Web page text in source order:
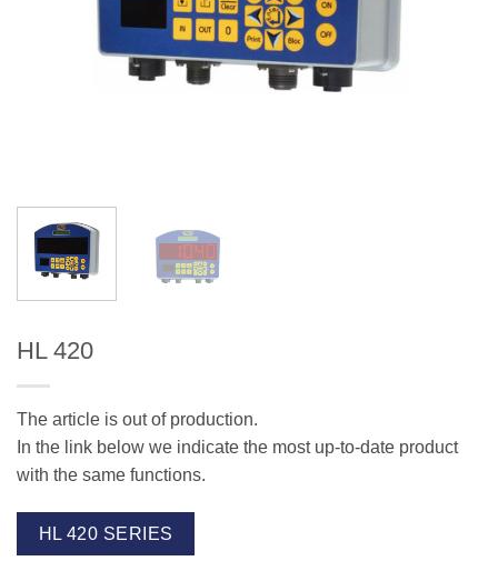
HL 420
The article is out of production.
In the link below we indicate the most up-to-date product
with the same functions.
HL 420 SERIES